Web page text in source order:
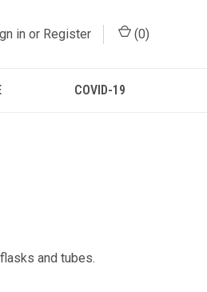
in or Register (0)
COVID-19
and tubes.